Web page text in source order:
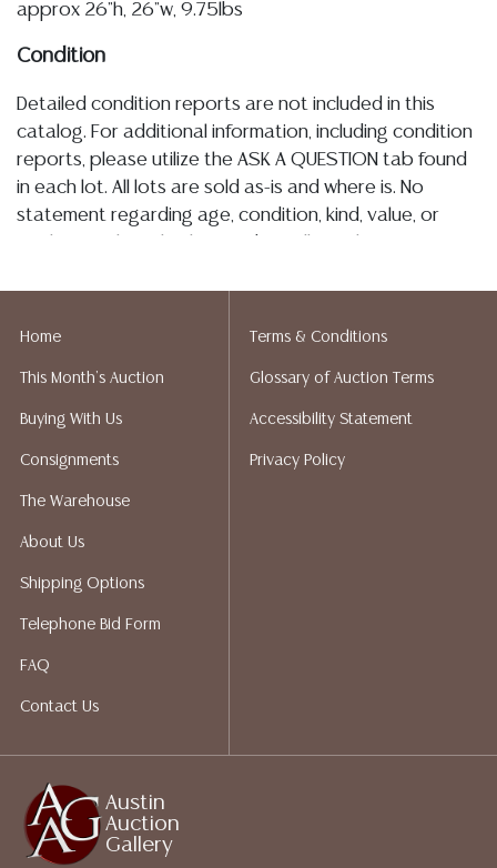
approx 26"h, 26"w, 9.75lbs
Condition
Detailed condition reports are not included in this
catalog. For additional information, including condition
reports, please utilize the ASK A QUESTION tab found
in each lot. All lots are sold as-is and where is. No
statement regarding age, condition, kind, value, or
implied warranty, representation, or assumption of
does not give refunds based on condition. Austin
Auction Gallery does not perform any shipping or
shippers who gladly provide quotes prior to your
bidding. Please visit our webpage for a list of
LOTS REALIZING OVER $1,000 MUST BE PAID BY BANK
WIRE**
Austin
Auction
Gallery
Home
This Month's Auction
Buying With Us
Consignments
The Warehouse
About Us
Shipping Options
Telephone Bid Form
FAQ
Contact Us
Terms & Conditions
Glossary of Auction Terms
Accessibility Statement
Privacy Policy